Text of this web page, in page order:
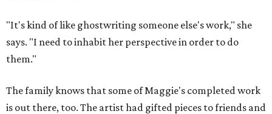
"It's kind of like ghostwriting someone else's work," she
says. "I need to inhabit her perspective in order to do
them."
The family knows that some of Maggie's completed work
is out there, too. The artist had gifted pieces to friends and